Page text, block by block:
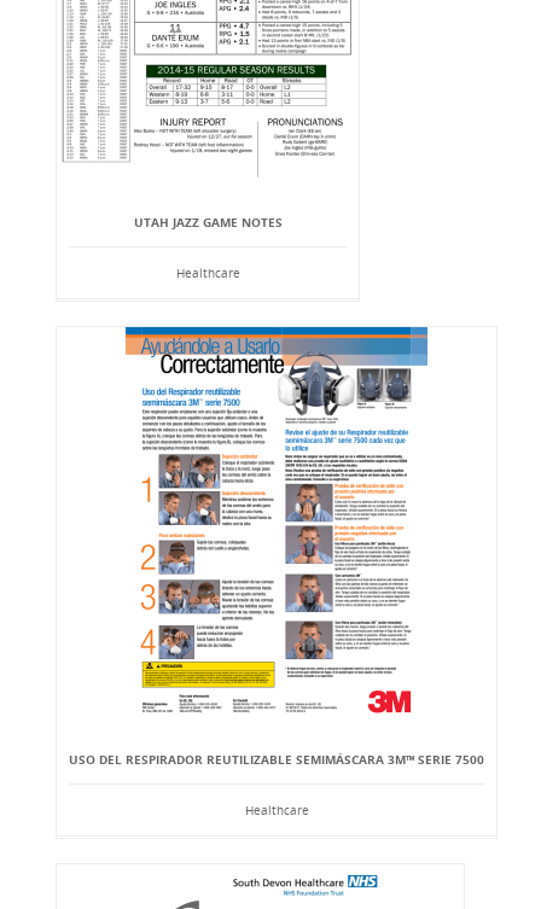
UTAH JAZZ GAME NOTES
Healthcare
USO DEL RESPIRADOR REUTILIZABLE SEMIMÁSCARA 3M™ SERIE 7500
Healthcare